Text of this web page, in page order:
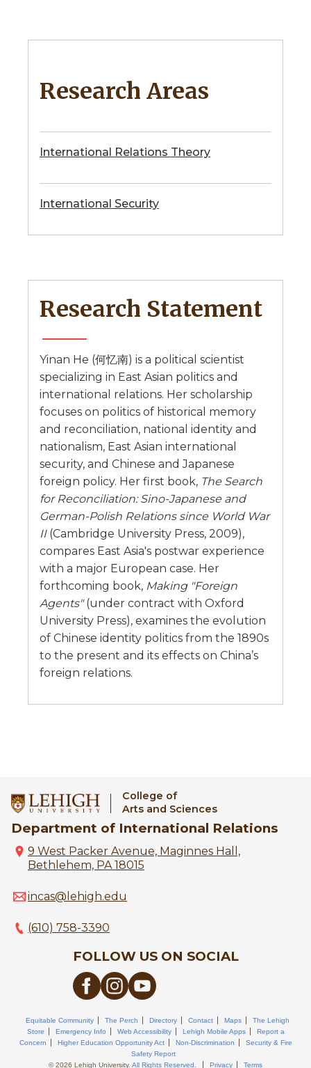
Research Areas
International Relations Theory
International Security
Research Statement
Yinan He (何忆南) is a political scientist
specializing in East Asian politics and
international relations. Her scholarship
focuses on politics of historical memory
and reconciliation, national identity and
nationalism, East Asian international
security, and Chinese and Japanese
foreign policy. Her first book, The Search
for Reconciliation: Sino-Japanese and
German-Polish Relations since World War
II(Cambridge University Press, 2009),
compares East Asia's postwar experience
with a major European case. Her
forthcoming book, Making "Foreign
Agents"(under contract with Oxford
University Press), examines the evolution
of Chinese identity politics from the 1890s
to the present and its effects on China’s
foreign relations.
College of
Arts and Sciences
Department of International Relations
9 West Packer Avenue, Maginnes Hall,
Bethlehem, PA 18015
incas@lehigh.edu
(610) 758-3390
FOLLOW US ON SOCIAL
Equitable Community The Perch Directory Contact Maps
The Lehigh
Store
Emergency Info Web Accessibility Lehigh Mobile Apps
Report a
Concern
Higher Education Opportunity Act Non-Discrimination
Security & Fire
Safety Report
© 2026 Lehigh University. All Rights Reserved Privacy Terms